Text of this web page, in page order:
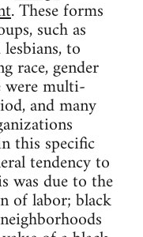
. These forms
such as
to
race, gender
were multi-
and many
this specific
tendency to
was due to the
of labor; black